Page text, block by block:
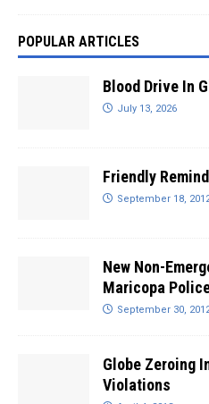
POPULAR ARTICLES
Blood Drive In
July 13, 2026
Friendly
September 18,
New Non-
Maricopa
September 30,
Globe Zeroing
Violations